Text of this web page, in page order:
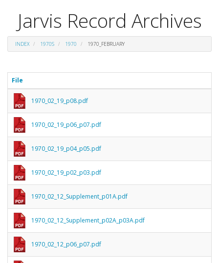
Jarvis Record Archives
INDEX 1970S 1970 1970_FEBRUARY
File
1970_02_19_p08.pdf
1970_02_19_p06_p07.pdf
1970_02_19_p04_p05.pdf
1970_02_19_p02_p03.pdf
1970_02_12_Supplement_p01A.pdf
1970_02_12_Supplement_p02A_p03A.pdf
1970_02_12_p06_p07.pdf